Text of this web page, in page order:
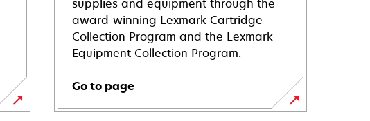
supplies and equipment through the
award-winning Lexmark Cartridge
Collection Program and the Lexmark
Equipment Collection Program.
Go to page